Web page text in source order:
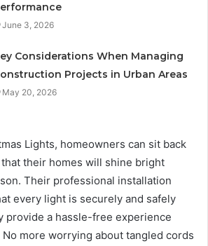
June 3, 2026
Considerations When Managing
Projects in Urban Areas
May 20, 2026
Lights, homeowners can sit back
their homes will shine bright
Their professional installation
every light is securely and safely
provide a hassle-free experience
more worrying about tangled cords